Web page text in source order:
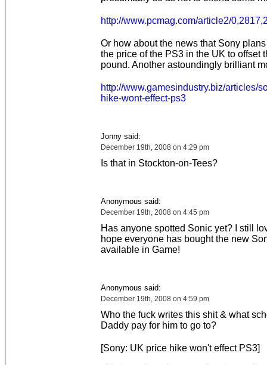
http://www.pcmag.com/article2/
Or how about the news that Sony
the price of the PS3 in the UK to offset
pound. Another astoundingly brilliant
http://www.gamesindustry.biz/articles/
hike-wont-effect-ps3
Jonny said:
December 19th, 2008 on 4:29 pm
Is that in Stockton-on-Tees?
Anonymous said:
December 19th, 2008 on 4:45 pm
Has anyone spotted Sonic yet? I still
hope everyone has bought the new
available in Game!
Anonymous said:
December 19th, 2008 on 4:59 pm
Who the fuck writes this shit & what
Daddy pay for him to go to?
[Sony: UK price hike won't effect PS3]